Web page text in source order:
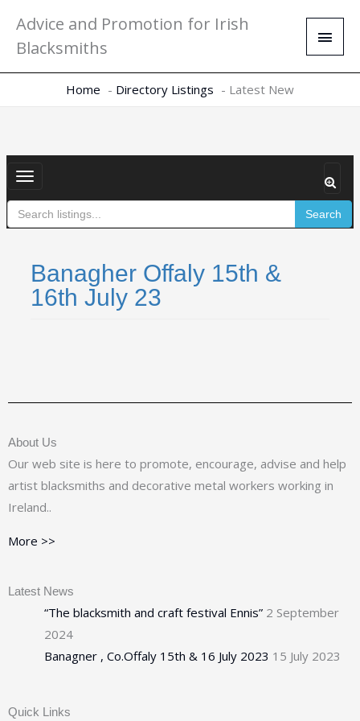
content
Advice and Promotion for Irish
Blacksmiths
Main
Home Directory Listings Latest New
Toggle
navigation
Search
Banagher Offaly 15th &
16th July 23
About Us
Our web site is here to promote, encourage, advise and help
artist blacksmiths and decorative metal workers working in
Ireland..
More >>
Latest News
“The blacksmith and craft festival Ennis” 2 September
2024
Banagner , Co.Offaly 15th & 16 July 2023 15 July 2023
Quick Links